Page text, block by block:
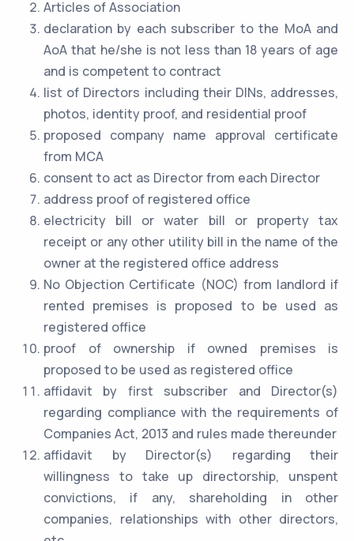
Articles of Association
declaration by each subscriber to the MoA and
AoA that he/she is not less than 18 years of age
and is competent to contract
list of Directors including their DINs, addresses,
photos, identity proof, and residential proof
proposed company name approval certificate
from MCA
consent to act as Director from each Director
address proof of registered office
electricity bill or water bill or property tax
receipt or any other utility bill in the name of the
owner at the registered office address
No Objection Certificate (NOC) from landlord if
rented premises is proposed to be used as
registered office
proof of ownership if owned premises is
proposed to be used as registered office
affidavit by first subscriber and Director(s)
regarding compliance with the requirements of
Companies Act, 2013 and rules made thereunder
affidavit by Director(s) regarding their
willingness to take up directorship, unspent
convictions, if any, shareholding in other
companies, relationships with other directors,